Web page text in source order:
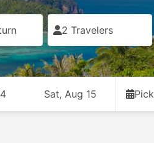
2 Travelers
Sat, Aug 15